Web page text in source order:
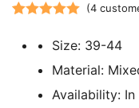
out of 5
based on
(4
Size: 39-44
Material:
Availability: In